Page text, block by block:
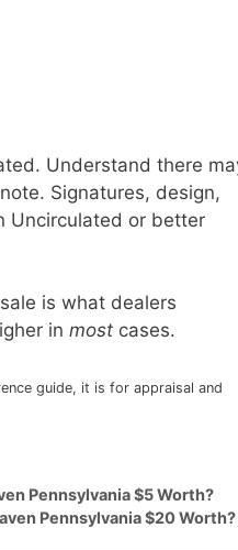
Understand there
Signatures, design,
Uncirculated or better
is what dealers
in most cases.
guide, it is for appraisal and
Pennsylvania $5 Worth?
Pennsylvania $20 Worth?